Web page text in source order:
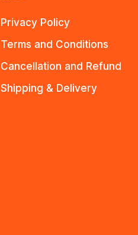
Privacy Policy
Terms and Conditions
Cancellation and Refund
Shipping & Delivery